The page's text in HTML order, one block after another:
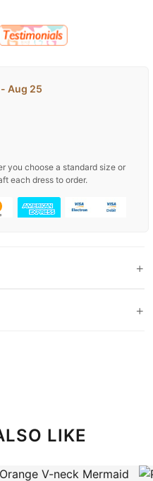
Aug 25
you choose a standard size or
each dress to order.
+
+
LIKE